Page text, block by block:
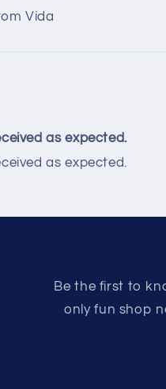
Vida
as expected.
as expected.
Be the first to
only fun shop